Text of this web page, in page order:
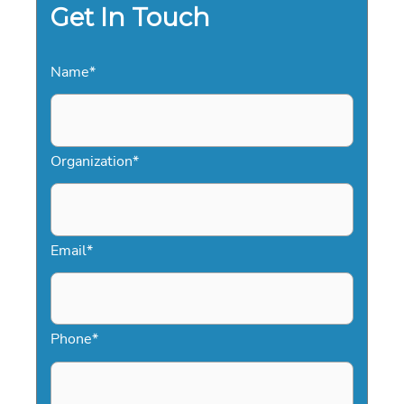
efficient and reliable.
Get In Touch
Name*
Organization*
Email*
Phone*